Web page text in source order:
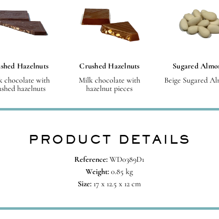
Hazelnuts
chocolate with
hazelnuts
Crushed Hazelnuts
Milk chocolate with
hazelnut pieces
Sugared
Beige Sugared
PRODUCT DETAILS
Reference: WD0389D1
Weight: 0.85 kg
Size: 17 x 12.5 x 12 cm